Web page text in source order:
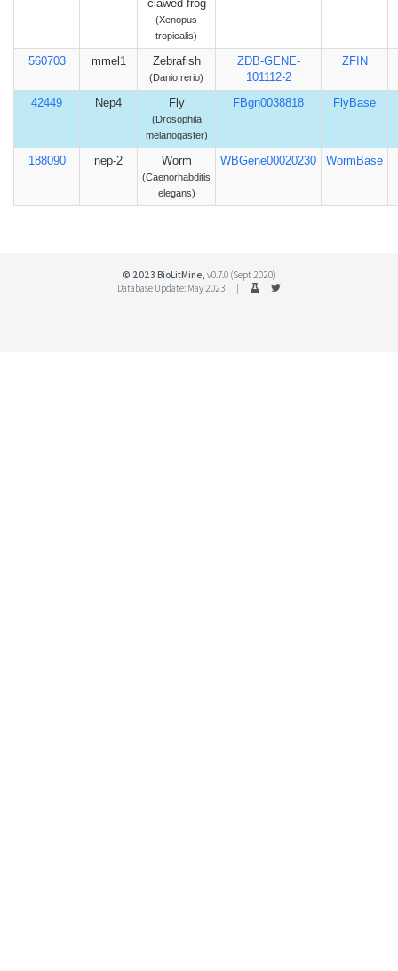
clawed frog
(Xenopus
tropicalis)
560703 mmel1 Zebrafish
(Danio rerio)
ZDB-GENE-
101112-2
ZFIN
42449 Nep4 Fly
(Drosophila
melanogaster)
FBgn0038818 FlyBase
188090 nep-2 Worm
(Caenorhabditis
elegans)
WBGene00020230 WormBase
© 2023 BioLitMine, v0.7.0 (Sept 2020)
Database Update: May 2023 |